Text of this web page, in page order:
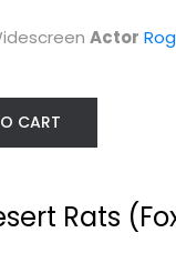
Actor
CART
Rats